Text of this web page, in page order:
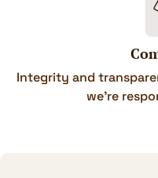
Integrity and
we’re